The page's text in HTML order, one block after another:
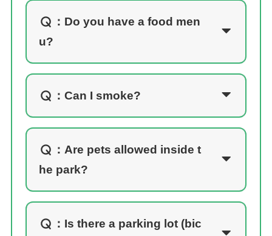
： Do you have a food men
u?
： Can I smoke?
： Are pets allowed inside t
he park?
： Is there a parking lot (bic